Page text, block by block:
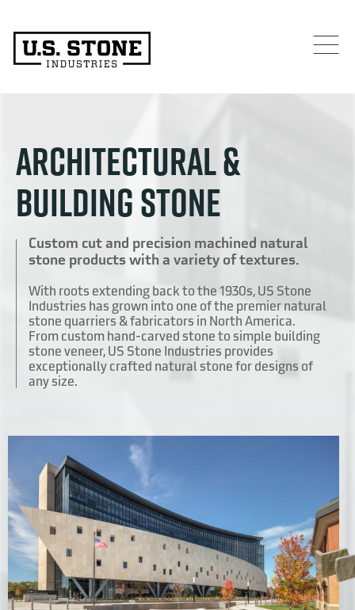
ARCHITECTURAL &
BUILDING STONE
Custom cut and precision machined natural
stone products with a variety of textures.
With roots extending back to the 1930s, US Stone
Industries has grown into one of the premier natural
stone quarriers & fabricators in North America.
From custom hand-carved stone to simple building
stone veneer, US Stone Industries provides
exceptionally crafted natural stone for designs of
any size.